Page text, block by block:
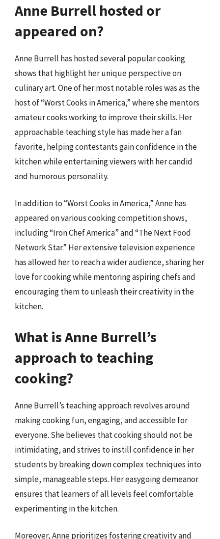
Anne Burrell hosted or
appeared on?
Anne Burrell has hosted several popular cooking
shows that highlight her unique perspective on
culinary art. One of her most notable roles was as the
host of “Worst Cooks in America,” where she mentors
amateur cooks working to improve their skills. Her
approachable teaching style has made her a fan
favorite, helping contestants gain confidence in the
kitchen while entertaining viewers with her candid
and humorous personality.
In addition to “Worst Cooks in America,” Anne has
appeared on various cooking competition shows,
including “Iron Chef America” and “The Next Food
Network Star.” Her extensive television experience
has allowed her to reach a wider audience, sharing her
love for cooking while mentoring aspiring chefs and
encouraging them to unleash their creativity in the
kitchen.
What is Anne Burrell’s
approach to teaching
cooking?
Anne Burrell’s teaching approach revolves around
making cooking fun, engaging, and accessible for
everyone. She believes that cooking should not be
intimidating, and strives to instill confidence in her
students by breaking down complex techniques into
simple, manageable steps. Her easygoing demeanor
ensures that learners of all levels feel comfortable
experimenting in the kitchen.
Moreover, Anne prioritizes fostering creativity and